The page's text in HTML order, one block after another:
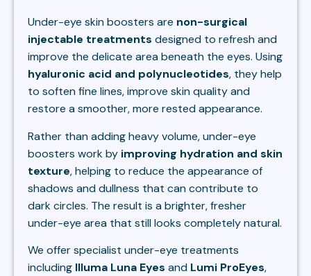
Under-eye skin boosters are non-surgical
injectable treatments designed to refresh and
improve the delicate area beneath the eyes. Using
hyaluronic acid and polynucleotides, they help
to soften fine lines, improve skin quality and
restore a smoother, more rested appearance.
Rather than adding heavy volume, under-eye
boosters work by improving hydration and skin
texture, helping to reduce the appearance of
shadows and dullness that can contribute to
dark circles. The result is a brighter, fresher
under-eye area that still looks completely natural.
We offer specialist under-eye treatments
including Illuma Luna Eyes and Lumi ProEyes,